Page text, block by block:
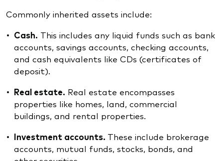
Commonly inherited assets include:
Cash. This includes any liquid funds such as bank
accounts, savings accounts, checking accounts,
and cash equivalents like CDs (certificates of
deposit).
Real estate. Real estate encompasses
properties like homes, land, commercial
buildings, and rental properties.
Investment accounts. These include brokerage
accounts, mutual funds, stocks, bonds, and